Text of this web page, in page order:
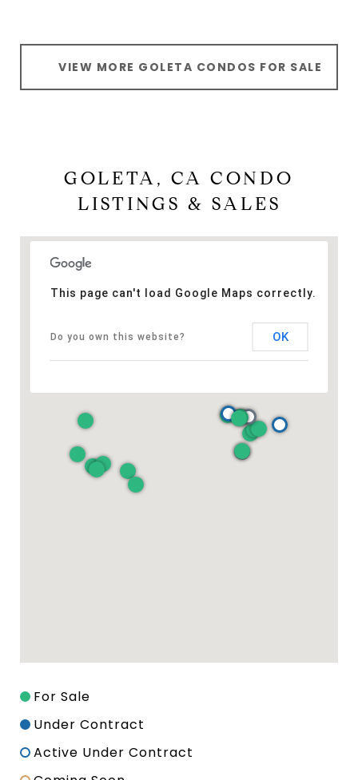
VIEW MORE GOLETA CONDOS FOR SALE
GOLETA, CA CONDO
LISTINGS & SALES
This page can't load Google Maps correctly.
Do you own this website? OK
For Sale
Under Contract
Active Under Contract